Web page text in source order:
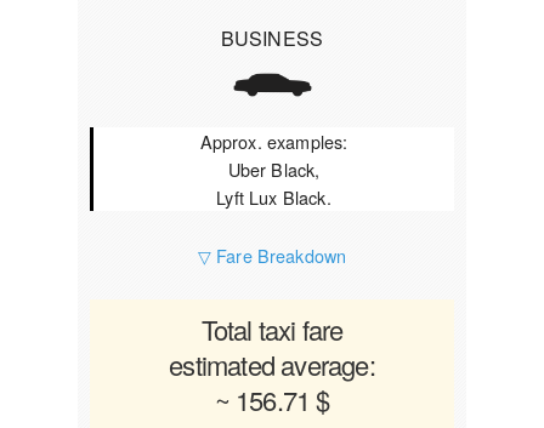
BUSINESS
Approx. examples:
Uber Black,
Lyft Lux Black.
▽ Fare Breakdown
Total taxi fare
estimated average:
~ 156.71 $